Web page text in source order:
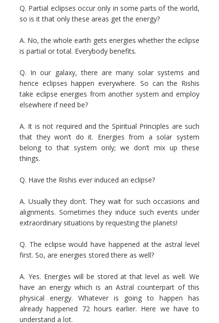
Q. Partial eclipses occur only in some parts of the world,
so is it that only these areas get the energy?
A. No, the whole earth gets energies whether the eclipse
is partial or total. Everybody benefits.
Q. In our galaxy, there are many solar systems and
hence eclipses happen everywhere. So can the Rishis
take eclipse energies from another system and employ
elsewhere if need be?
A. It is not required and the Spiritual Principles are such
that they won’t do it. Energies from a solar system
belong to that system only; we don’t mix up these
things.
Q. Have the Rishis ever induced an eclipse?
A. Usually they don’t. They wait for such occasions and
alignments. Sometimes they induce such events under
extraordinary situations by requesting the planets!
Q. The eclipse would have happened at the astral level
first. So, are energies stored there as well?
A. Yes. Energies will be stored at that level as well. We
have an energy which is an Astral counterpart of this
physical energy. Whatever is going to happen has
already happened 72 hours earlier. Here we have to
understand a lot.